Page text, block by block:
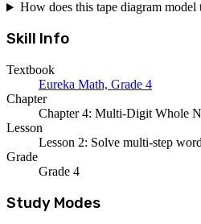
How does this tape diagram model
Skill Info
Textbook
Eureka Math, Grade 4
Chapter
Chapter 4: Multi-Digit Whole
Lesson
Lesson 2: Solve multi-step
Grade
Grade 4
Study Modes